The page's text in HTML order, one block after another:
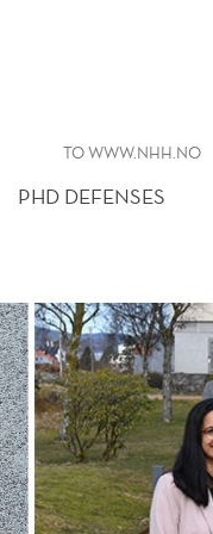
TO WWW.NHH.NO
PHD DEFENSES